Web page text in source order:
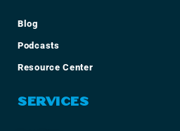
Blog
Podcasts
Resource Center
SERVICES